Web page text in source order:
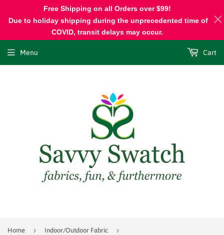
Menu Cart
Home › Indoor/Outdoor Fabric ›
Free Shipping on all Orders over $99!
Due to holiday shipping during the unprecedented time of
COVID, transit delays may occur.